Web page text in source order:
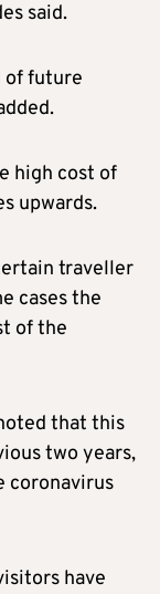
said.
of future
high cost of
upwards.
traveller
cases the
of the
that this
two years,
coronavirus
have